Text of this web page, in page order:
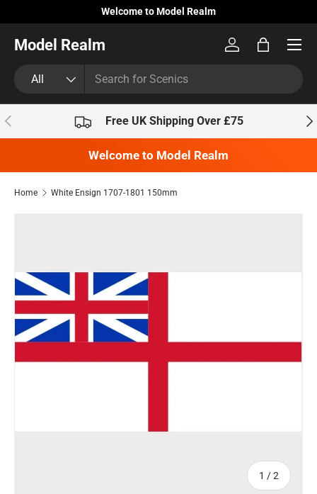
Skip to content
Welcome to Model Realm
Model Realm
All
Log inBag
Previous Free UK Shipping Over £75
Welcome to Model Realm
Home White Ensign 1707-1801 150mm
1 /of
2